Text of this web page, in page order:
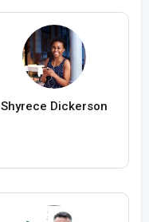
Shyrece Dickerson